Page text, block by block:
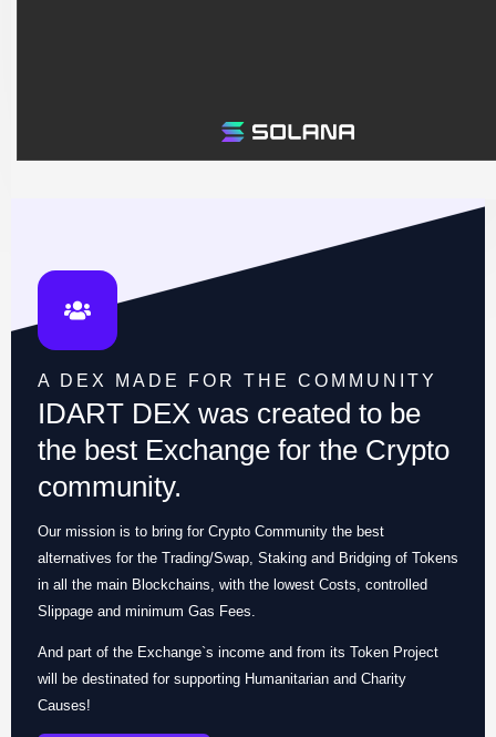
A DEX MADE FOR THE COMMUNITY
IDART DEX was created to be
the best Exchange for the Crypto
community.
Our mission is to bring for Crypto Community the best
alternatives for the Trading/Swap, Staking and Bridging of Tokens
in all the main Blockchains, with the lowest Costs, controlled
Slippage and minimum Gas Fees.
And part of the Exchange`s income and from its Token Project
will be destinated for supporting Humanitarian and Charity
Causes!